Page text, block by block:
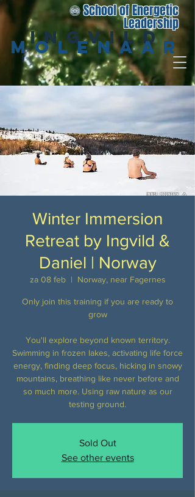
Ingvild
Molenaar
♾️ School of Energetic
Leadership
Winter Immersion
Retreat by Ingvild &
Daniel | Norway
za 08 feb
  |
Norway, near Fagernes
Only join this training if you are ready to
grow
You'll explore beyond known territory.
Swimming in frozen lakes, activating life force
energy, finding deep focus, hicking in snowy
mountains, breathing like never before and
so much more. Using raw nature as our
testing ground.
Sold Out
See other events